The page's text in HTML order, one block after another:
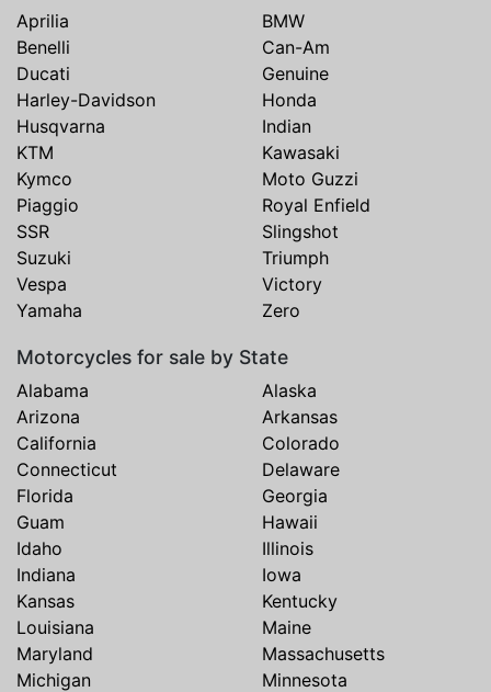
Aprilia
BMW
Benelli
Can-Am
Ducati
Genuine
Harley-Davidson
Honda
Husqvarna
Indian
KTM
Kawasaki
Kymco
Moto Guzzi
Piaggio
Royal Enfield
SSR
Slingshot
Suzuki
Triumph
Vespa
Victory
Yamaha
Zero
Motorcycles for sale by State
Alabama
Alaska
Arizona
Arkansas
California
Colorado
Connecticut
Delaware
Florida
Georgia
Guam
Hawaii
Idaho
Illinois
Indiana
Iowa
Kansas
Kentucky
Louisiana
Maine
Maryland
Massachusetts
Michigan
Minnesota